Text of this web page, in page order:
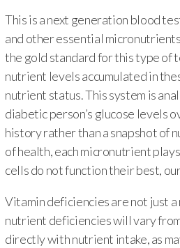
This is a next generation blood
and other essential
the gold standard for this type of
nutrient levels accumulated in
nutrient status. This system is
diabetic person’s glucose levels
history rather than a snapshot of
of health, each micronutrient
cells do not function their best,
Vitamin deficiencies are not just
nutrient deficiencies will vary
directly with nutrient intake, as